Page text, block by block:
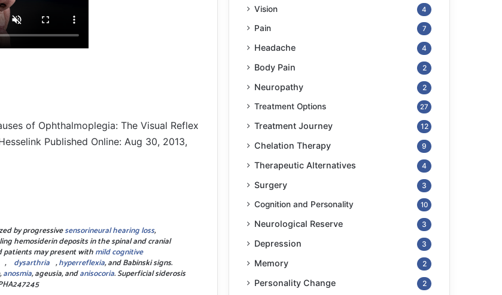
of Ophthalmoplegia: The Visual Reflex
Published Online: Aug 30, 2013,
by progressivesensorineural hearing loss,
hemosiderin deposits in the spinal and cranial
patients may present withmild cognitive
, dysarthria ,hyperreflexia, and Babinski signs.
anosmia, ageusia, andanisocoria. Superficial siderosis
Vision 4
Pain 7
Headache 4
Body Pain 2
Neuropathy 2
Treatment Options 27
Treatment Journey 12
Chelation Therapy 9
Therapeutic Alternatives 4
Surgery 3
Cognition and Personality 10
Neurological Reserve 3
Depression 3
Memory 2
Personality Change 2